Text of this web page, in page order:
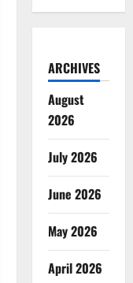
ARCHIVES
August
2026
July 2026
June 2026
May 2026
April 2026